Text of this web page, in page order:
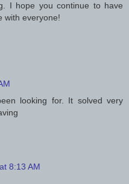
I hope you continue to have
with everyone!
looking for. It solved very
8:13 AM